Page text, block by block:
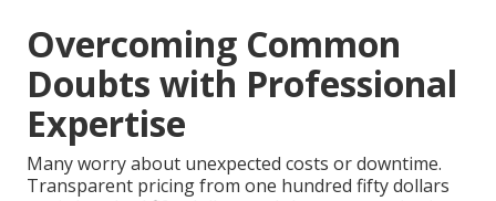
Overcoming Common
Doubts with Professional
Expertise
Many worry about unexpected costs or downtime.
Transparent pricing from one hundred fifty dollars